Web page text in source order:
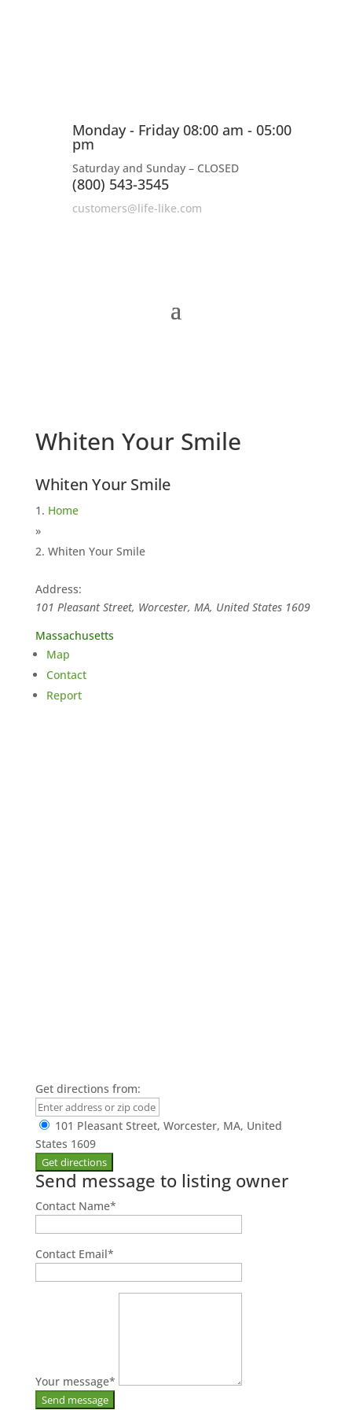
Monday - Friday 08:00 am - 05:00
pm
Saturday and Sunday – CLOSED
(800) 543-3545
customers@life-like.com
Whiten Your Smile
Whiten Your Smile
Home
»
Whiten Your Smile
Address:
101 Pleasant Street, Worcester, MA, United States 1609
Massachusetts
Map
Contact
Report
Get directions from:
101 Pleasant Street, Worcester, MA, United
States 1609
Send message to listing owner
Contact Name*
Contact Email*
Your message*